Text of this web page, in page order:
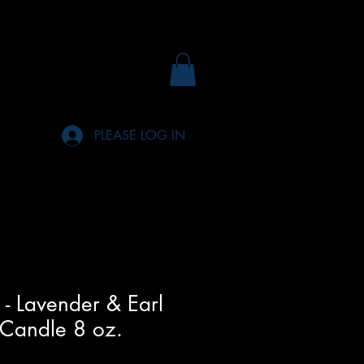
PLEASE LOG IN
Lavender & Earl
8 oz.